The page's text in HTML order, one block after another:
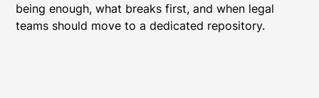
being enough, what breaks first, and when legal
teams should move to a dedicated repository.